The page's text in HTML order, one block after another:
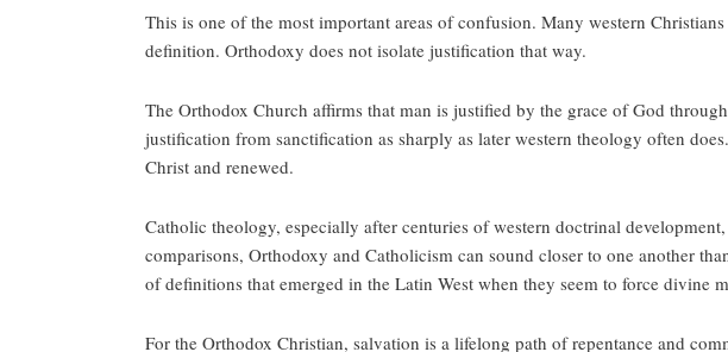
This is one of the most important areas of confusion. Many western
definition. Orthodoxy does not isolate justification that way.
The Orthodox Church affirms that man is justified by the grace of God
justification from sanctification as sharply as later western theology often
Christ and renewed.
Catholic theology, especially after centuries of western doctrinal
comparisons, Orthodoxy and Catholicism can sound closer to one another
of definitions that emerged in the Latin West when they seem to force divine
For the Orthodox Christian, salvation is a lifelong path of repentance and